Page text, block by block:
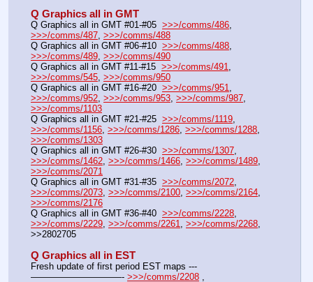
Q Graphics all in GMT
Q Graphics all in GMT #01-#05 >>>/comms/486
>>>/comms/487, >>>/comms/488
Q Graphics all in GMT #06-#10 >>>/comms/488
>>>/comms/489, >>>/comms/490
Q Graphics all in GMT #11-#15 >>>/comms/491
>>>/comms/545, >>>/comms/950
Q Graphics all in GMT #16-#20 >>>/comms/951
>>>/comms/952, >>>/comms/953, >>>/comms/987
>>>/comms/1103
Q Graphics all in GMT #21-#25 >>>/comms/1119
>>>/comms/1156, >>>/comms/1286, >>>/comms/1288
>>>/comms/1303
Q Graphics all in GMT #26-#30 >>>/comms/1307
>>>/comms/1462, >>>/comms/1466, >>>/comms/1489
>>>/comms/2071
Q Graphics all in GMT #31-#35 >>>/comms/2072
>>>/comms/2073, >>>/comms/2100, >>>/comms/2164
>>>/comms/2176
Q Graphics all in GMT #36-#40 >>>/comms/2228
>>>/comms/2229, >>>/comms/2261, >>>/comms/2268,
>>2802705
Q Graphics all in EST
Fresh update of first period EST maps ---
——————————- >>>/comms/2208